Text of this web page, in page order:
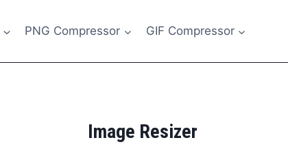
PNG Compressor GIF Compressor
Image Resizer